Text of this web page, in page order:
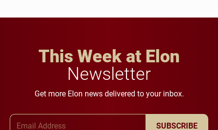
This Week at Elon
Newsletter
Get more Elon news delivered to your inbox.
SUBSCRIBE